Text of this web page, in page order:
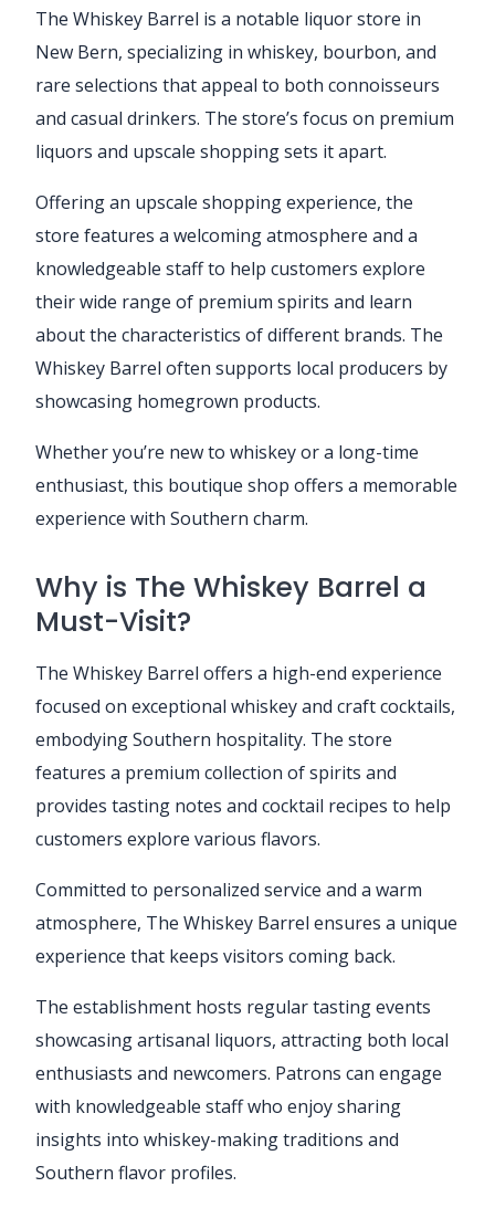
The Whiskey Barrel is a notable liquor store in
New Bern, specializing in whiskey, bourbon, and
rare selections that appeal to both connoisseurs
and casual drinkers. The store’s focus on premium
liquors and upscale shopping sets it apart.
Offering an upscale shopping experience, the
store features a welcoming atmosphere and a
knowledgeable staff to help customers explore
their wide range of premium spirits and learn
about the characteristics of different brands. The
Whiskey Barrel often supports local producers by
showcasing homegrown products.
Whether you’re new to whiskey or a long-time
enthusiast, this boutique shop offers a memorable
experience with Southern charm.
Why is The Whiskey Barrel a
Must-Visit?
The Whiskey Barrel offers a high-end experience
focused on exceptional whiskey and craft cocktails,
embodying Southern hospitality. The store
features a premium collection of spirits and
provides tasting notes and cocktail recipes to help
customers explore various flavors.
Committed to personalized service and a warm
atmosphere, The Whiskey Barrel ensures a unique
experience that keeps visitors coming back.
The establishment hosts regular tasting events
showcasing artisanal liquors, attracting both local
enthusiasts and newcomers. Patrons can engage
with knowledgeable staff who enjoy sharing
insights into whiskey-making traditions and
Southern flavor profiles.